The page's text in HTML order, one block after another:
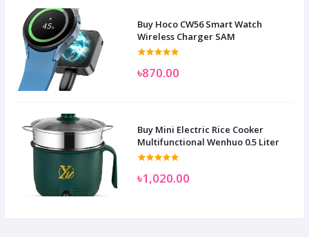
Buy Hoco CW56 Smart Watch
Wireless Charger SAM
৳870.00
Buy Mini Electric Rice Cooker
Multifunctional Wenhuo 0.5 Liter
৳1,020.00